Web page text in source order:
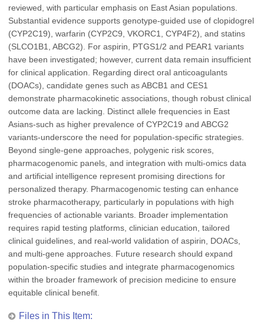
reviewed, with particular emphasis on East Asian populations.
Substantial evidence supports genotype-guided use of clopidogrel
(CYP2C19), warfarin (CYP2C9, VKORC1, CYP4F2), and statins
(SLCO1B1, ABCG2). For aspirin, PTGS1/2 and PEAR1 variants
have been investigated; however, current data remain insufficient
for clinical application. Regarding direct oral anticoagulants
(DOACs), candidate genes such as ABCB1 and CES1
demonstrate pharmacokinetic associations, though robust clinical
outcome data are lacking. Distinct allele frequencies in East
Asians-such as higher prevalence of CYP2C19 and ABCG2
variants-underscore the need for population-specific strategies.
Beyond single-gene approaches, polygenic risk scores,
pharmacogenomic panels, and integration with multi-omics data
and artificial intelligence represent promising directions for
personalized therapy. Pharmacogenomic testing can enhance
stroke pharmacotherapy, particularly in populations with high
frequencies of actionable variants. Broader implementation
requires rapid testing platforms, clinician education, tailored
clinical guidelines, and real-world validation of aspirin, DOACs,
and multi-gene approaches. Future research should expand
population-specific studies and integrate pharmacogenomics
within the broader framework of precision medicine to ensure
equitable clinical benefit.
Files in This Item: